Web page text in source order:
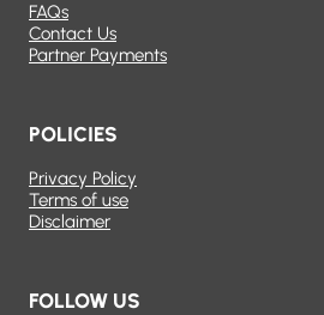
FAQs
Contact Us
Partner Payments
POLICIES
Privacy Policy
Terms of use
Disclaimer
FOLLOW US